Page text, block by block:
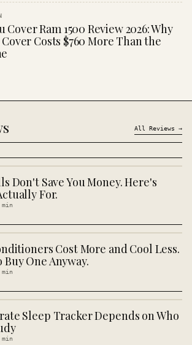
Ram 1500 Review 2026: Why
Costs $760 More Than the
All Reviews →
Don't Save You Money. Here's
For.
min
Cost More and Cool Less.
One Anyway.
min
Sleep Tracker Depends on Who
min